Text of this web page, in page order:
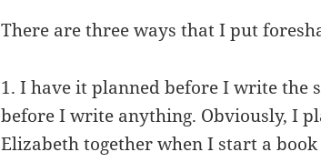
There are three ways that I put
1. I have it planned before I write the
before I write anything. Obviously, I
Elizabeth together when I start a